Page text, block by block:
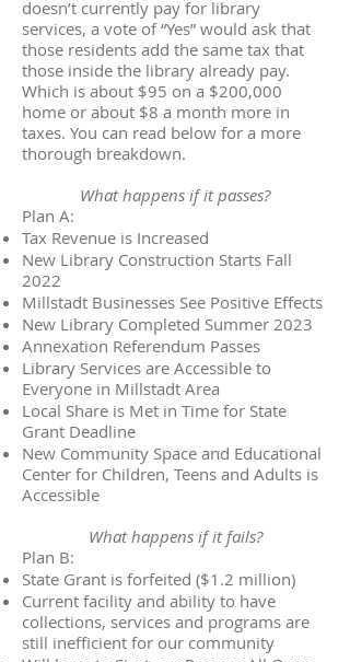
doesn’t currently pay for library
services, a vote of “Yes” would ask that
those residents add the same tax that
those inside the library already pay.
Which is about $95 on a $200,000
home or about $8 a month more in
taxes. You can read below for a more
thorough breakdown.
What happens if it passes?
Plan A:
Tax Revenue is Increased
New Library Construction Starts Fall
2022
Millstadt Businesses See Positive Effects
New Library Completed Summer 2023
Annexation Referendum Passes
Library Services are Accessible to
Everyone in Millstadt Area
Local Share is Met in Time for State
Grant Deadline
New Community Space and Educational
Center for Children, Teens and Adults is
Accessible
What happens if it fails?
Plan B:
State Grant is forfeited ($1.2 million)
Current facility and ability to have
collections, services and programs are
still inefficient for our community